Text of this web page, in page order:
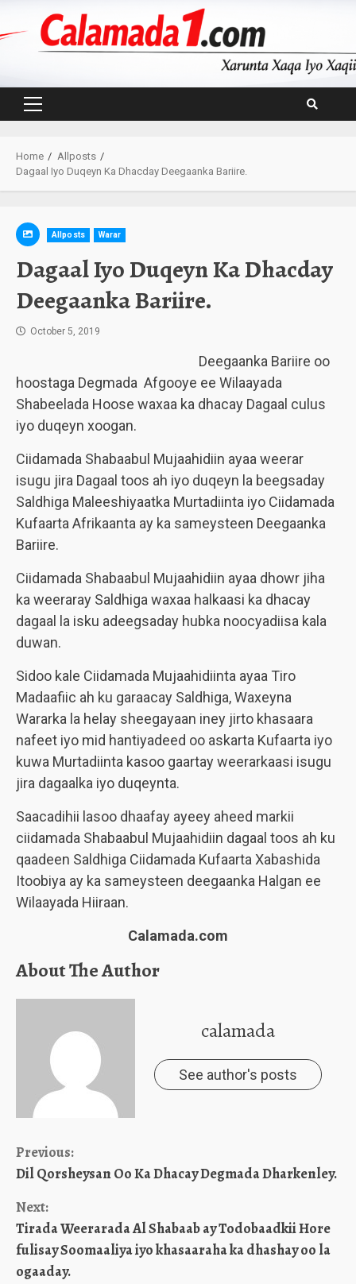
Primary
Home
Allposts
Dagaal Iyo Duqeyn Ka Dhacday Deegaanka Bariire.
Allposts Warar
Dagaal Iyo Duqeyn Ka Dhacday
Deegaanka Bariire.
October 5, 2019
Deegaanka Bariire oo
hoostaga Degmada Afgooye ee Wilaayada
Shabeelada Hoose waxaa ka dhacay Dagaal culus
iyo duqeyn xoogan.
Ciidamada Shabaabul Mujaahidiin ayaa weerar
isugu jira Dagaal toos ah iyo duqeyn la beegsaday
Saldhiga Maleeshiyaatka Murtadiinta iyo Ciidamada
Kufaarta Afrikaanta ay ka sameysteen Deegaanka
Bariire.
Ciidamada Shabaabul Mujaahidiin ayaa dhowr jiha
ka weeraray Saldhiga waxaa halkaasi ka dhacay
dagaal la isku adeegsaday hubka noocyadiisa kala
duwan.
Sidoo kale Ciidamada Mujaahidiinta ayaa Tiro
Madaafiic ah ku garaacay Saldhiga, Waxeyna
Wararka la helay sheegayaan iney jirto khasaara
nafeet iyo mid hantiyadeed oo askarta Kufaarta iyo
kuwa Murtadiinta kasoo gaartay weerarkaasi isugu
jira dagaalka iyo duqeynta.
Saacadihii lasoo dhaafay ayeey aheed markii
ciidamada Shabaabul Mujaahidiin dagaal toos ah ku
qaadeen Saldhiga Ciidamada Kufaarta Xabashida
Itoobiya ay ka sameysteen deegaanka Halgan ee
Wilaayada Hiiraan.
Calamada.com
About The Author
calamada
See author's posts
Continue
Reading
Previous:
Dil Qorsheysan Oo Ka Dhacay Degmada Dharkenley.
Next:
Tirada Weerarada Al Shabaab ay Todobaadkii Hore
fulisay Soomaaliya iyo khasaaraha ka dhashay oo la
ogaaday.